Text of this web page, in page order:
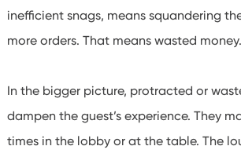
inefficient snags, means squandering
more orders. That means wasted money.
In the bigger picture, protracted or
dampen the guest’s experience. They
times in the lobby or at the table. The